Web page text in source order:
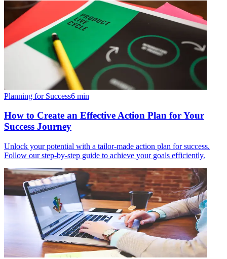
Planning for Success6 min
How to Create an Effective Action Plan for Your
Success Journey
Unlock your potential with a tailor-made action plan for success.
Follow our step-by-step guide to achieve your goals efficiently.